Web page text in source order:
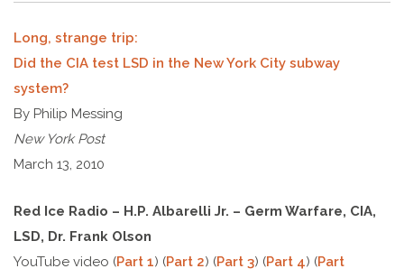
Long, strange trip:
Did the CIA test LSD in the New York City subway
system?
By Philip Messing
New York Post
March 13, 2010
Red Ice Radio – H.P. Albarelli Jr. – Germ Warfare, CIA,
LSD, Dr. Frank Olson
YouTube video (Part 1) (Part 2) (Part 3) (Part 4) (Part